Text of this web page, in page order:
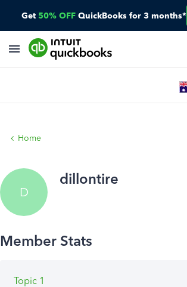
Get 50% OFF QuickBooks for 3 months*
Home
D
dillontire
Topic 1